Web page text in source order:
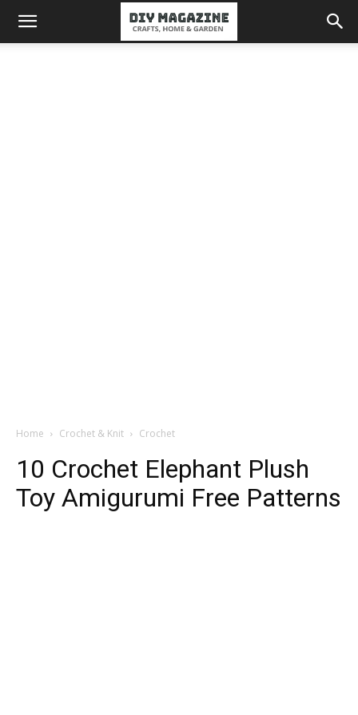
Home Crochet & Knit Crochet
10 Crochet Elephant Plush
Toy Amigurumi Free Patterns